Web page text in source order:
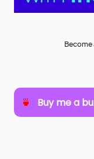
Become